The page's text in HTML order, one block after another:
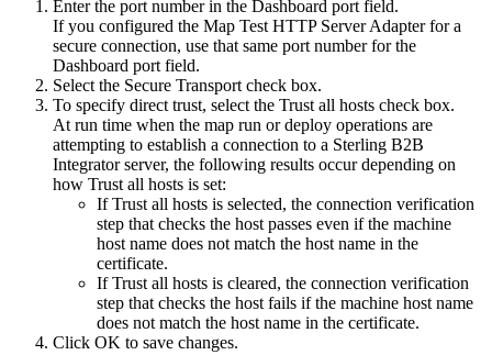
Enter the port number in the Dashboard port field.
If you configured the Map Test HTTP Server Adapterfor a
secure connection, use that same port number for the
Dashboard port field.
Select the Secure Transport check box.
To specify direct trust, select the Trust all hosts check box.
At run time when the map run or deploy operations are
attempting to establish a connection to a Sterling B2B
Integratorserver, the following results occur depending on
how Trust all hosts is set:
IfTrust all hosts is selected, the connection verification
step that checks the host passes even if the machine
host name does not match the host name in the
certificate.
IfTrust all hosts is cleared, the connection verification
step that checks the host fails if the machine host name
does not match the host name in the certificate.
Click OK to save changes.